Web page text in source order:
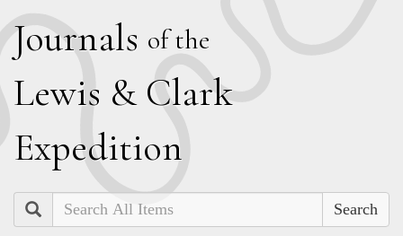
Journals of the
Lewis & Clark
Expedition
Search